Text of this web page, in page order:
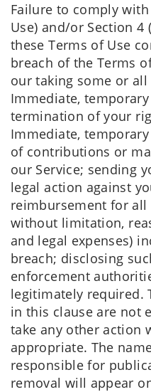
Failure to comply
Use) and/or Section 4
these Terms of Use
breach of the Terms
our taking some or
Immediate,
termination of your
Immediate,
of contributions or
our Service; sending
legal action against
reimbursement for all
without limitation,
and legal expenses)
breach; disclosing
enforcement
legitimately required.
in this clause are not
take any other action
appropriate. The
responsible for
removal will appear